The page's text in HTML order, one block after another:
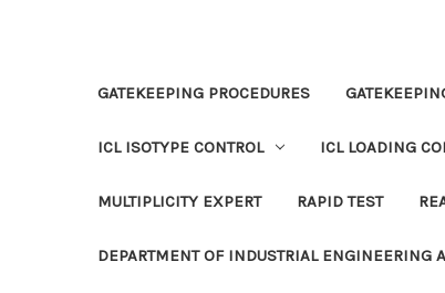
GATEKEEPING PROCEDURES
ICL ISOTYPE CONTROL ICL LOADING
MULTIPLICITY EXPERT RAPID TEST
DEPARTMENT OF INDUSTRIAL ENGINEERING